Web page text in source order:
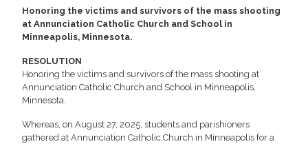
Honoring the victims and survivors of the mass shooting
at Annunciation Catholic Church and School in
Minneapolis, Minnesota.
RESOLUTION
Honoring the victims and survivors of the mass shooting at
Annunciation Catholic Church and School in Minneapolis,
Minnesota.
Whereas, on August 27, 2025, students and parishioners
gathered at Annunciation Catholic Church in Minneapolis for a